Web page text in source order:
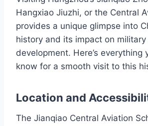
Hangxiao Jiuzhi, or the Central
provides a unique glimpse into
history and its impact on
development. Here’s everything
know for a smooth visit to this
Location and
The Jianqiao Central Aviation